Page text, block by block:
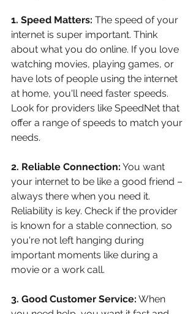
1. Speed Matters: The speed of your
internet is super important. Think
about what you do online. If you love
watching movies, playing games, or
have lots of people using the internet
at home, you'll need faster speeds.
Look for providers like SpeedNet that
offer a range of speeds to match your
needs.
2. Reliable Connection: You want
your internet to be like a good friend –
always there when you need it.
Reliability is key. Check if the provider
is known for a stable connection, so
you're not left hanging during
important moments like during a
movie or a work call.
3. Good Customer Service: When